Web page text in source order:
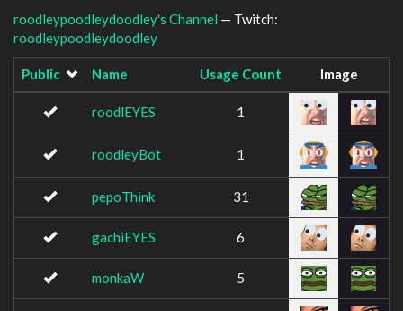
roodleypoodleydoodley's Channel — Twitch:
roodleypoodleydoodley
Public Name Usage Count Image
roodlEYES 1
roodleyBot 1
pepoThink 31
gachiEYES 6
monkaW 5